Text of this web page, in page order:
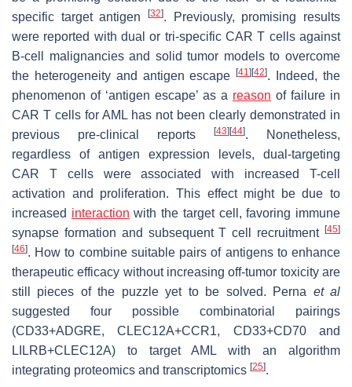
specific target antigen
[32]. Previously, promising results
were reported with dual or tri-specific CAR T cells against
B-cell malignancies and solid tumor models to overcome
the heterogeneity and antigen escape[41] [42]. Indeed, the
phenomenon of ‘antigen escape’ as a reason of failure in
CAR T cells for AML has not been clearly demonstrated in
previous pre-clinical reports
[43] [44]. Nonetheless,
regardless of antigen expression levels, dual-targeting
CAR T cells were associated with increased T-cell
activation and proliferation. This effect might be due to
increased interaction with the target cell, favoring immune
synapse formation and subsequent T cell recruitment [45]
[46]. How to combine suitable pairs of antigens to enhance
therapeutic efficacy without increasing off-tumor toxicity are
still pieces of the puzzle yet to be solved. Perna et al
suggested four possible combinatorial pairings
(CD33+ADGRE, CLEC12A+CCR1, CD33+CD70 and
LILRB+CLEC12A) to target AML with an algorithm
integrating proteomics and transcriptomics [25].